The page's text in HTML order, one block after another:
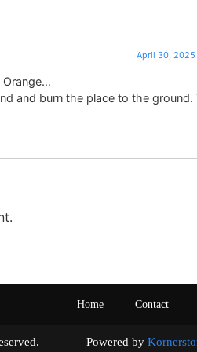
April 30,
Orange…
and burn the place to the ground.
Home Contact
reserved. Powered by